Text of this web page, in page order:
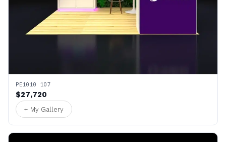
PE1010 107
$27,720
+ My Gallery